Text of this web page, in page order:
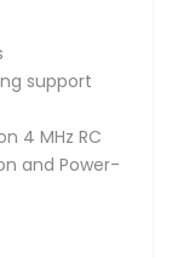
support
4 MHz RC
and Power-